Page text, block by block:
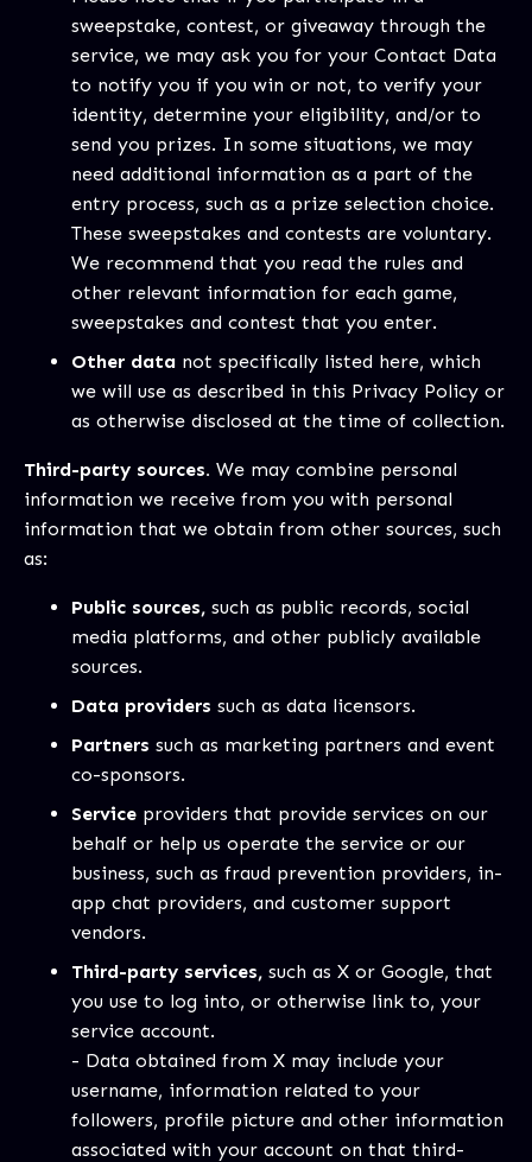
sweepstake, contest, or giveaway through the
service, we may ask you for your Contact Data
to notify you if you win or not, to verify your
identity, determine your eligibility, and/or to
send you prizes. In some situations, we may
need additional information as a part of the
entry process, such as a prize selection choice.
These sweepstakes and contests are voluntary.
We recommend that you read the rules and
other relevant information for each game,
sweepstakes and contest that you enter.
Other data not specifically listed here, which
we will use as described in this Privacy Policy or
as otherwise disclosed at the time of collection.
Third-party sources. We may combine personal
information we receive from you with personal
information that we obtain from other sources, such
as:
Public sources, such as public records, social
media platforms, and other publicly available
sources.
Data providers such as data licensors.
Partners such as marketing partners and event
co-sponsors.
Service providers that provide services on our
behalf or help us operate the service or our
business, such as fraud prevention providers, in-
app chat providers, and customer support
vendors.
Third-party services, such as X or Google, that
you use to log into, or otherwise link to, your
service account.
- Data obtained from X may include your
username, information related to your
followers, profile picture and other information
associated with your account on that third-